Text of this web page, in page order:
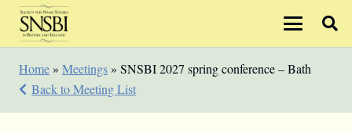
Home» Meetings» SNSBI 2027 spring conference – Bath
Back to Meeting List